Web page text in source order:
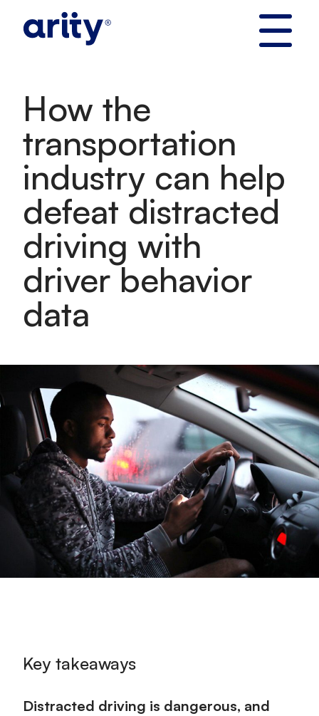
How the
transportation
industry can help
defeat distracted
driving with
driver behavior
data
Key takeaways
Distracted driving is dangerous, and